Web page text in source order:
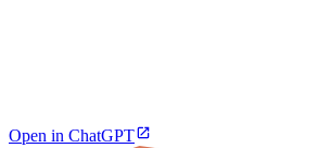
Open in ChatGPT